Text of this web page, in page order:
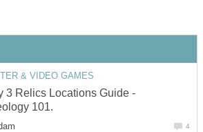
& VIDEO GAMES
3 Relics Locations Guide -
101.
4